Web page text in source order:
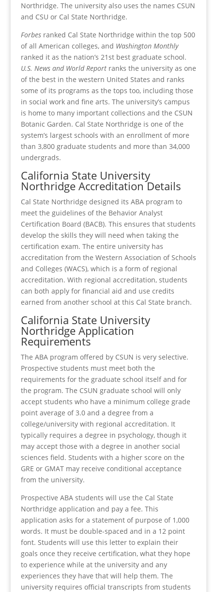
Northridge. The university also uses the names CSUN
and CSU or Cal State Northridge.
Forbesranked Cal State Northridge within the top 500
of all American colleges, and Washington Monthly
ranked it as the nation’s 21st best graduate school.
U.S. News and World Reportranks the university as one
of the best in the western United States and ranks
some of its programs as the tops too, including those
in social work and fine arts. The university’s campus
is home to many important collections and the CSUN
Botanic Garden. Cal State Northridge is one of the
system’s largest schools with an enrollment of more
than 3,800 graduate students and more than 34,000
undergrads.
California State University
Northridge Accreditation Details
Cal State Northridge designed its ABA program to
meet the guidelines of the Behavior Analyst
Certification Board (BACB). This ensures that students
develop the skills they will need when taking the
certification exam. The entire university has
accreditation from the Western Association of Schools
and Colleges (WACS), which is a form of regional
accreditation. With regional accreditation, students
can both apply for financial aid and use credits
earned from another school at this Cal State branch.
California State University
Northridge Application
Requirements
The ABA program offered by CSUN is very selective.
Prospective students must meet both the
requirements for the graduate school itself and for
the program. The CSUN graduate school will only
accept students who have a minimum college grade
point average of 3.0 and a degree from a
college/university with regional accreditation. It
typically requires a degree in psychology, though it
may accept those with a degree in another social
sciences field. Students with a higher score on the
GRE or GMAT may receive conditional acceptance
from the university.
Prospective ABA students will use the Cal State
Northridge application and pay a fee. This
application asks for a statement of purpose of 1,000
words. It must be double-spaced and in a 12 point
font. Students will use this letter to explain their
goals once they receive certification, what they hope
to experience while at the university and any
experiences they have that will help them. The
university requires official transcripts from students